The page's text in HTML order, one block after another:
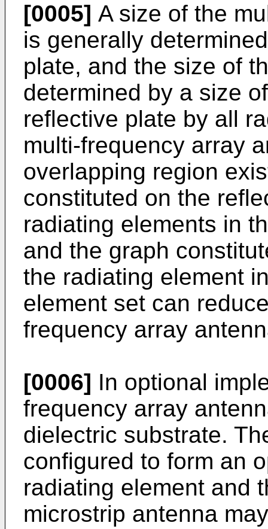
[0005] A size of the
is generally
plate, and the size of
determined by a size
reflective plate by all
multi-frequency array
overlapping region
constituted on the
radiating elements in
and the graph
the radiating element
element set can
frequency array
[0006] In optional
frequency array
dielectric substrate.
configured to form an
radiating element and
microstrip antenna